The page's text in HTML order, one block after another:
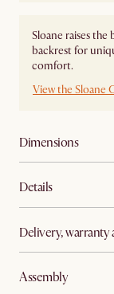
Sloane raises
backrest for
comfort.
View the Sloane
Dimensions
Details
Delivery, warranty
Assembly